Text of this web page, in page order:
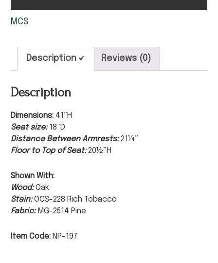
MCS
Description Reviews (0)
Description
Dimensions: 41”H
Seat size:18”D
Distance Between Armrests:21¼”
Floor to Top of Seat:20½”H
Shown With:
Wood:Oak
Stain:OCS-228 Rich Tobacco
Fabric: MG-2514 Pine
Item Code: NP-197